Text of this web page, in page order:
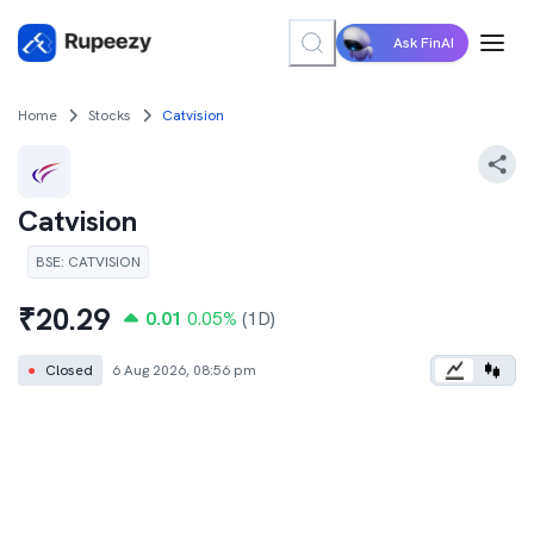
Ask FinAI
Home Stocks Catvision
Catvision
BSE: CATVISION
₹20.29 0.01 0.05% (1D)
● Closed 6 Aug 2026, 08:56 pm